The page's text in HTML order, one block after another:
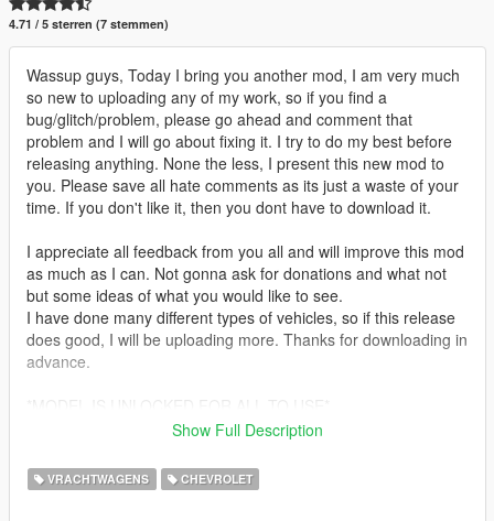
4.71 / 5 sterren (7 stemmen)
Wassup guys, Today I bring you another mod, I am very much
so new to uploading any of my work, so if you find a
bug/glitch/problem, please go ahead and comment that
problem and I will go about fixing it. I try to do my best before
releasing anything. None the less, I present this new mod to
you. Please save all hate comments as its just a waste of your
time. If you don't like it, then you dont have to download it.
I appreciate all feedback from you all and will improve this mod
as much as I can. Not gonna ask for donations and what not
but some ideas of what you would like to see.
I have done many different types of vehicles, so if this release
does good, I will be uploading more. Thanks for downloading in
advance.
FOUND, PLEASE LET ME KNOW. ENJOY!!!!
Show Full Description
VRACHTWAGENS CHEVROLET